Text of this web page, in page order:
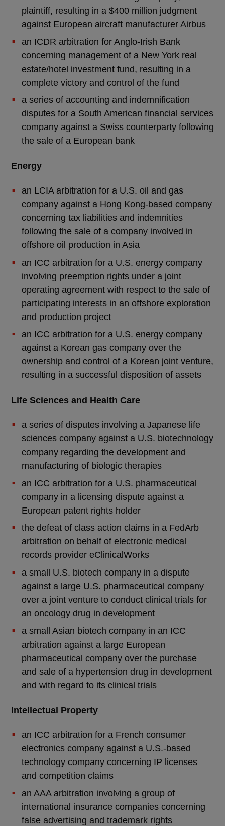
plaintiff, resulting in a $400 million judgment
against European aircraft manufacturer Airbus
an ICDR arbitration for Anglo-Irish Bank
concerning management of a New York real
estate/hotel investment fund, resulting in a
complete victory and control of the fund
a series of accounting and indemnification
disputes for a South American financial services
company against a Swiss counterparty following
the sale of a European bank
Energy
an LCIA arbitration for a U.S. oil and gas
company against a Hong Kong-based company
concerning tax liabilities and indemnities
following the sale of a company involved in
offshore oil production in Asia
an ICC arbitration for a U.S. energy company
involving preemption rights under a joint
operating agreement with respect to the sale of
participating interests in an offshore exploration
and production project
an ICC arbitration for a U.S. energy company
against a Korean gas company over the
ownership and control of a Korean joint venture,
resulting in a successful disposition of assets
Life Sciences and Health Care
a series of disputes involving a Japanese life
sciences company against a U.S. biotechnology
company regarding the development and
manufacturing of biologic therapies
an ICC arbitration for a U.S. pharmaceutical
company in a licensing dispute against a
European patent rights holder
the defeat of class action claims in a FedArb
arbitration on behalf of electronic medical
records provider eClinicalWorks
a small U.S. biotech company in a dispute
against a large U.S. pharmaceutical company
over a joint venture to conduct clinical trials for
an oncology drug in development
a small Asian biotech company in an ICC
arbitration against a large European
pharmaceutical company over the purchase
and sale of a hypertension drug in development
and with regard to its clinical trials
Intellectual Property
an ICC arbitration for a French consumer
electronics company against a U.S.-based
technology company concerning IP licenses
and competition claims
an AAA arbitration involving a group of
international insurance companies concerning
false advertising and trademark rights